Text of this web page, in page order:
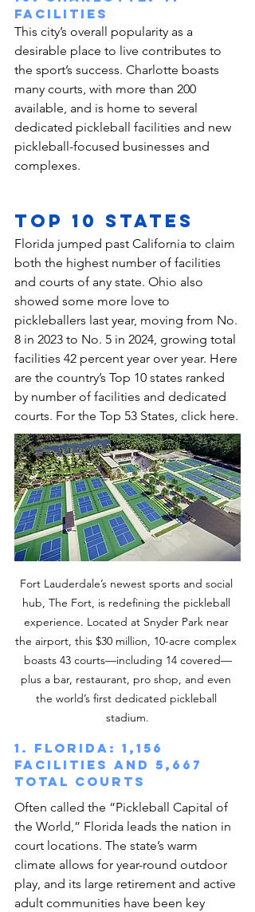
facilities
This city’s overall popularity as a
desirable place to live contributes to
the sport’s success. Charlotte boasts
many courts, with more than 200
available, and is home to several
dedicated pickleball facilities and new
pickleball-focused businesses and
complexes.
Top 10 States
Florida jumped past California to claim
both the highest number of facilities
and courts of any state. Ohio also
showed some more love to
pickleballers last year, moving from No.
8 in 2023 to No. 5 in 2024, growing total
facilities 42 percent year over year. Here
are the country’s Top 10 states ranked
by number of facilities and dedicated
courts. For the Top 53 States, click here.
Fort Lauderdale’s newest sports and social
hub, The Fort, is redefining the pickleball
experience. Located at Snyder Park near
the airport, this $30 million, 10-acre complex
boasts 43 courts—including 14 covered—
plus a bar, restaurant, pro shop, and even
the world’s first dedicated pickleball
stadium.
1. Florida: 1,156
facilities and 5,667
total courts
Often called the “Pickleball Capital of
the World,” Florida leads the nation in
court locations. The state’s warm
climate allows for year-round outdoor
play, and its large retirement and active
adult communities have been key